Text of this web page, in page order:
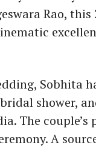
Rao,
Sobhita
shower,
The
A